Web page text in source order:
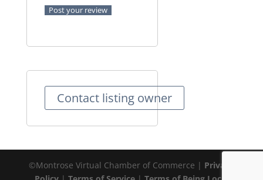
Contact listing owner
©Montrose Virtual Chamber of Commerce | Privacy